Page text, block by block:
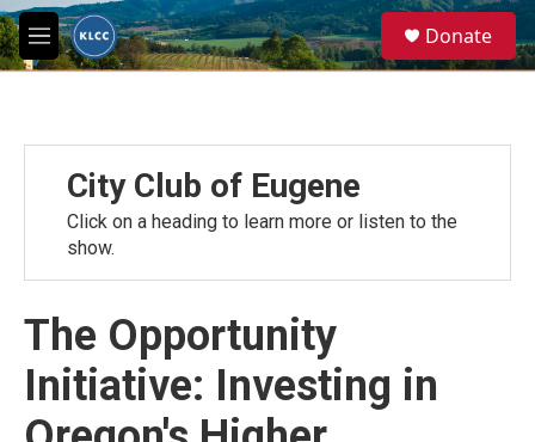
Skip to main content
M
e
e
a
Donate
City Club of Eugene
Click on a heading to learn more or listen to the
show.
The Opportunity
Initiative: Investing in